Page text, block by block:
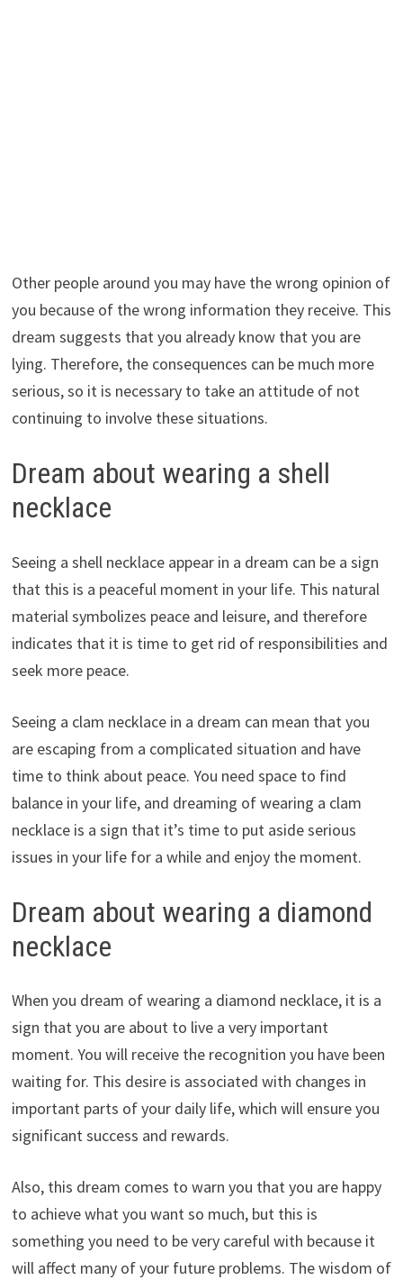
Other people around you may have the wrong opinion of
you because of the wrong information they receive. This
dream suggests that you already know that you are
lying. Therefore, the consequences can be much more
serious, so it is necessary to take an attitude of not
continuing to involve these situations.
Dream about wearing a shell
necklace
Seeing a shell necklace appear in a dream can be a sign
that this is a peaceful moment in your life. This natural
material symbolizes peace and leisure, and therefore
indicates that it is time to get rid of responsibilities and
seek more peace.
Seeing a clam necklace in a dream can mean that you
are escaping from a complicated situation and have
time to think about peace. You need space to find
balance in your life, and dreaming of wearing a clam
necklace is a sign that it’s time to put aside serious
issues in your life for a while and enjoy the moment.
Dream about wearing a diamond
necklace
When you dream of wearing a diamond necklace, it is a
sign that you are about to live a very important
moment. You will receive the recognition you have been
waiting for. This desire is associated with changes in
important parts of your daily life, which will ensure you
significant success and rewards.
Also, this dream comes to warn you that you are happy
to achieve what you want so much, but this is
something you need to be very careful with because it
will affect many of your future problems. The wisdom of